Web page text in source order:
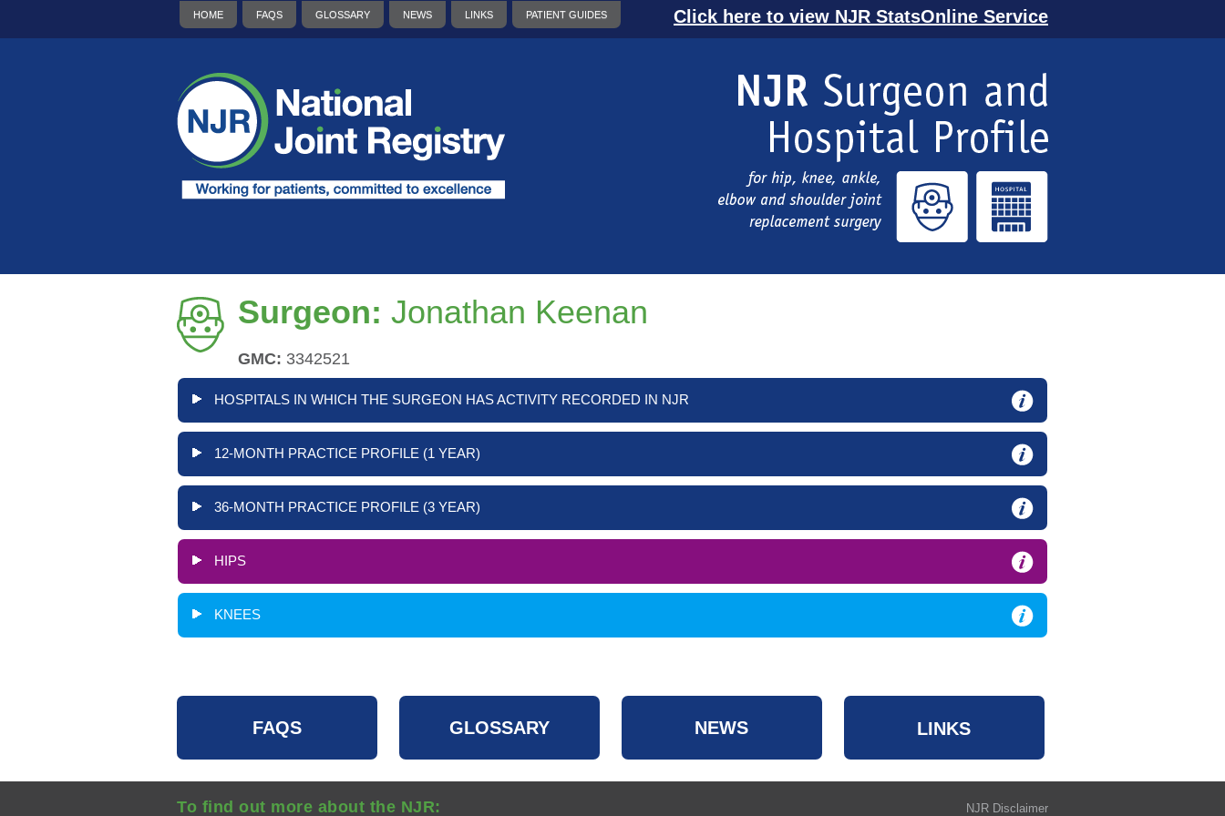
HOME FAQS GLOSSARY NEWS LINKS PATIENT GUIDES Click here to view NJR StatsOnline Service
Surgeon: Jonathan Keenan
GMC: 3342521
HOSPITALS IN WHICH THE SURGEON HAS ACTIVITY RECORDED IN NJR
12-MONTH PRACTICE PROFILE (1 YEAR)
36-MONTH PRACTICE PROFILE (3 YEAR)
HIPS
KNEES
FAQS GLOSSARY NEWS LINKS
NJR Disclaimer
To find out more about the NJR: